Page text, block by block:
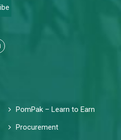
PomPak – Learn to Earn
Procurement